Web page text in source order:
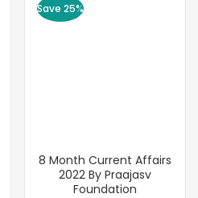
Save 25%
8 Month Current Affairs
2022 By Praajasv
Foundation